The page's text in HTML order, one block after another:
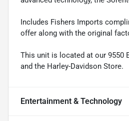
Includes Fishers Imports
offer along with the original
This unit is located at our 9550
and the Harley-Davidson Store.
Entertainment & Technology